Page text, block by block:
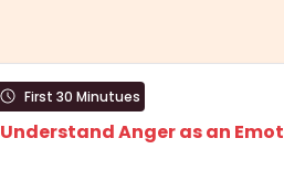
First 30 Minutues
Understand Anger as an